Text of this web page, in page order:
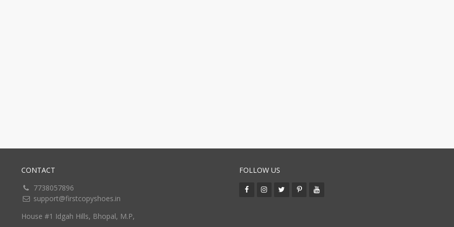
CONTACT
7738057896
support@firstcopyshoes.in
House #1 Idgah Hills, Bhopal, M.P,
FOLLOW US